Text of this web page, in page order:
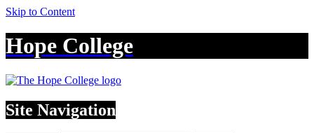
Skip to Content
Hope College
Site Navigation